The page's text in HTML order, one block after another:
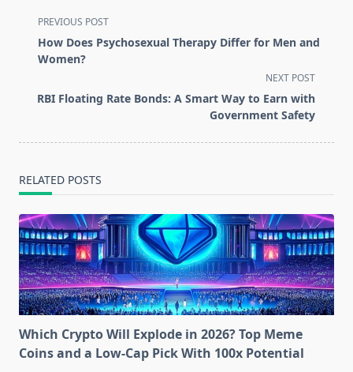
<span
class="nav-
subtitle
reader-
PREVIOUS POST
How Does Psychosexual Therapy Differ for Men and
Women?
NEXT POST
RBI Floating Rate Bonds: A Smart Way to Earn with
Government Safety
RELATED POSTS
Which Crypto Will Explode in 2026? Top Meme
Coins and a Low-Cap Pick With 100x Potential